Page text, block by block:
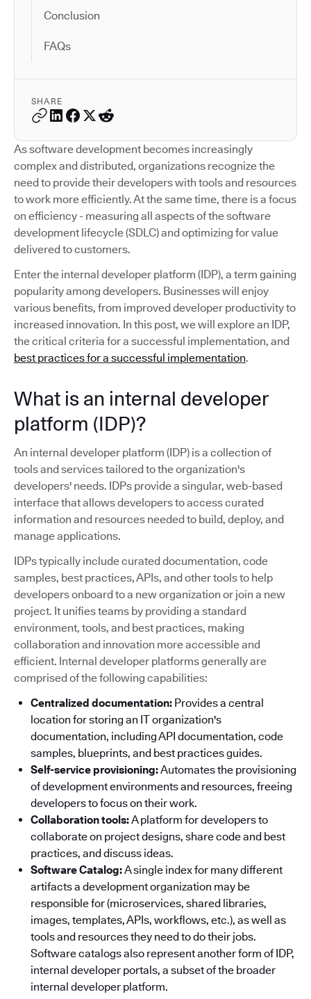
Conclusion
FAQs
SHARE
As software development becomes increasingly
complex and distributed, organizations recognize the
need to provide their developers with tools and resources
to work more efficiently. At the same time, there is a focus
on efficiency - measuring all aspects of the software
development lifecycle (SDLC) and optimizing for value
delivered to customers.
Enter the internal developer platform (IDP), a term gaining
popularity among developers. Businesses will enjoy
various benefits, from improved developer productivity to
increased innovation. In this post, we will explore an IDP,
the critical criteria for a successful implementation, and
best practices for a successful implementation.
What is an internal developer
platform (IDP)?
An internal developer platform (IDP) is a collection of
tools and services tailored to the organization's
developers' needs. IDPs provide a singular, web-based
interface that allows developers to access curated
information and resources needed to build, deploy, and
manage applications.
IDPs typically include curated documentation, code
samples, best practices, APIs, and other tools to help
developers onboard to a new organization or join a new
project. It unifies teams by providing a standard
environment, tools, and best practices, making
collaboration and innovation more accessible and
efficient. Internal developer platforms generally are
comprised of the following capabilities:
Centralized documentation: Provides a central
location for storing an IT organization's
documentation, including API documentation, code
samples, blueprints, and best practices guides.
Self-service provisioning:Automates the provisioning
of development environments and resources, freeing
developers to focus on their work.
Collaboration tools:A platform for developers to
collaborate on project designs, share code and best
practices, and discuss ideas.
Software Catalog:A single index for many different
artifacts a development organization may be
responsible for (microservices, shared libraries,
images, templates, APIs, workflows, etc.), as well as
tools and resources they need to do their jobs.
Software catalogs also represent another form of IDP,
internal developer portals, a subset of the broader
internal developer platform.